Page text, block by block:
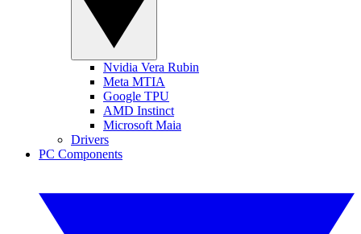
Nvidia Vera Rubin
Meta MTIA
Google TPU
AMD Instinct
Microsoft Maia
Drivers
PC Components